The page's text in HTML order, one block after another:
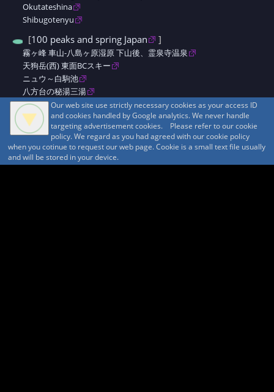
Okutateshina
Shibugotenyu
[100 peaks and spring Japan ]
霧ヶ峰 車山-八島ヶ原湿原 下山後、霊泉寺温泉
天狗岳(西) 東面BCスキー
ニュウ～白駒池
八方台の秘湯三湯
八ヶ岳秘湯めぐり
八ヶ岳縦走
蓼科山と奥蓼科温泉
天狗岳と渋御殿湯
Our web site use strictly necessary cookies as your access ID
and cookies handled by Google analytics. We never handle
targeting advertisement cookies. Please refer to our cookie
policy. We regard as you had agreed with our cookie policy
when you cotinue to request our web page. Cookie is a small text file usually
and will be stored in your device.